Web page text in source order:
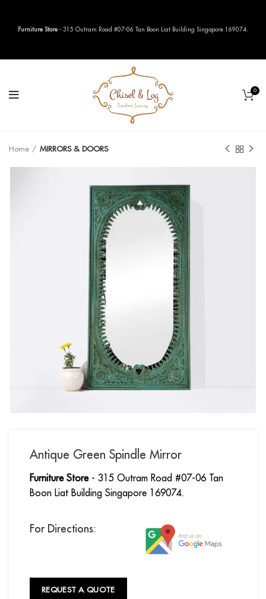
0
Home MIRRORS & DOORS
Antique Green Spindle Mirror
Furniture Store- 315 Outram Road #07-06 Tan
Boon Liat Building Singapore 169074.
For Directions:
REQUEST A QUOTE
Furniture Store - 315 Outram Road #07-06 Tan Boon Liat Building Singapore 169074.